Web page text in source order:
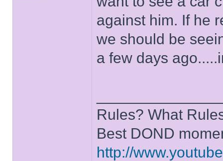
against him. If he
we should be
a few days
Rules? What
Best DOND
http://